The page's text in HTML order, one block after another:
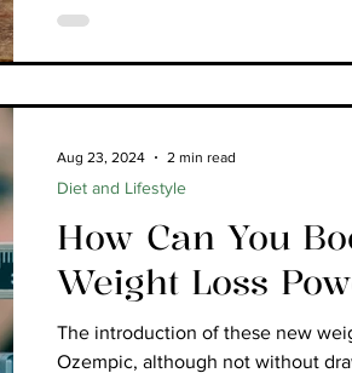
How Can You
Weight Loss
The introduction of these new
Ozempic, although not without
Diet and Lifestyle
Aug 23, 2024 2 min read